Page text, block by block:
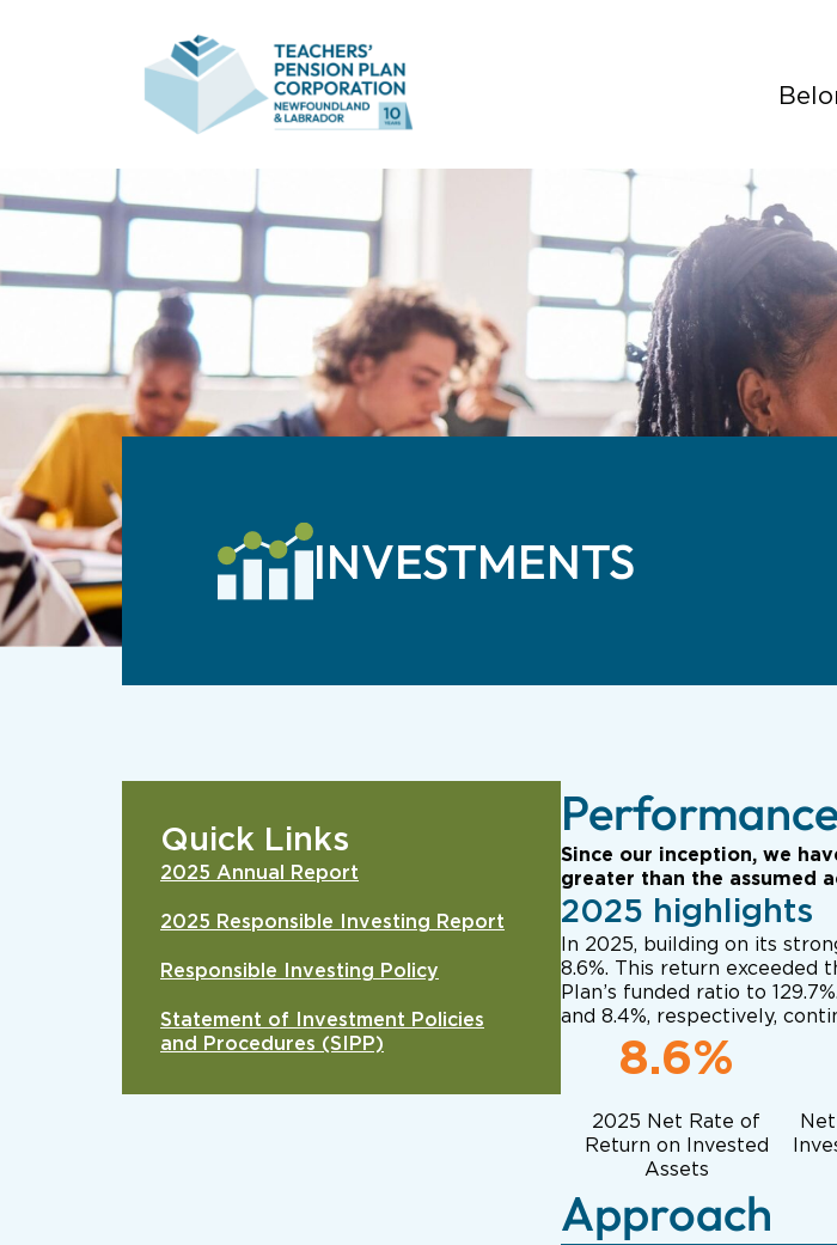
INVESTMENTS
Quick Links
2025 Annual Report
2025 Responsible Investing Report
Responsible Investing Policy
Statement of Investment Policies
and Procedures (SIPP)
Since our inception, we
greater than the assumed
2025 highlights
In 2025, building on its
8.6%. This return exceeded
Plan’s funded ratio to
and 8.4%, respectively,
8.6%
2025 Net Rate of
Return on Invested
Assets
Approach